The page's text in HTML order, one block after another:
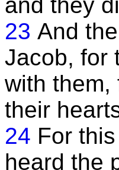
23 And
Jacob, for
with them,
their
24 For
heard the